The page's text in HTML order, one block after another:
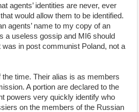
agents’ identities are never, ever
would allow them to be identified.
agents’ name to my copy of an
a useless gossip and MI6 should
in post communist Poland, not a
time. Their alias is as members
A portion are declared to the
powers very quickly identify who
on the members of the Russian